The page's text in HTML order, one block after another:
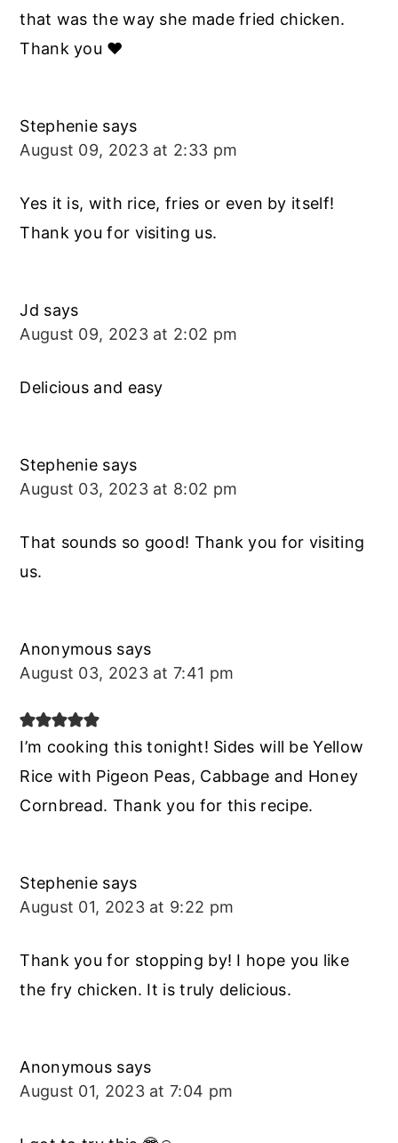
that was the way she made fried chicken.
Thank you ❤️
Stephenie says
August 09, 2023 at 2:33 pm
Yes it is, with rice, fries or even by itself!
Thank you for visiting us.
Jd says
August 09, 2023 at 2:02 pm
Delicious and easy
Stephenie says
August 03, 2023 at 8:02 pm
That sounds so good! Thank you for visiting
us.
Anonymous says
August 03, 2023 at 7:41 pm
I’m cooking this tonight! Sides will be Yellow
Rice with Pigeon Peas, Cabbage and Honey
Cornbread. Thank you for this recipe.
Stephenie says
August 01, 2023 at 9:22 pm
Thank you for stopping by! I hope you like
the fry chicken. It is truly delicious.
Anonymous says
August 01, 2023 at 7:04 pm